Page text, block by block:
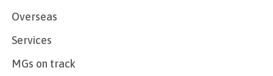
Overseas
Services
MGs on track